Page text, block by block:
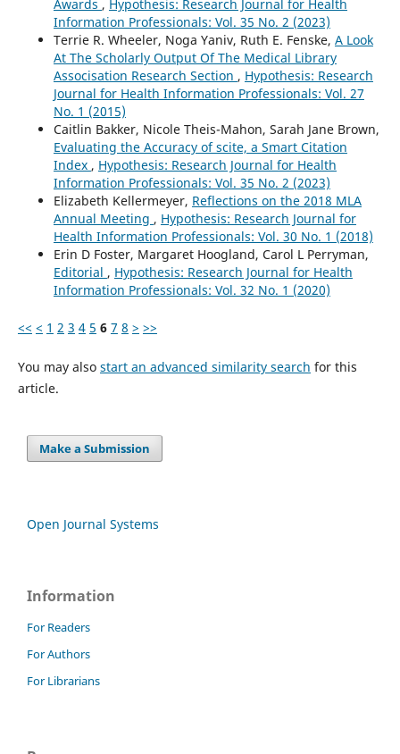
Awards , Hypothesis: Research Journal for Health
Information Professionals: Vol. 35 No. 2 (2023)
Terrie R. Wheeler, Noga Yaniv, Ruth E. Fenske, A Look
At The Scholarly Output Of The Medical Library
Associsation Research Section , Hypothesis: Research
Journal for Health Information Professionals: Vol. 27
No. 1 (2015)
Caitlin Bakker, Nicole Theis-Mahon, Sarah Jane Brown,
Evaluating the Accuracy of scite, a Smart Citation
Index , Hypothesis: Research Journal for Health
Information Professionals: Vol. 35 No. 2 (2023)
Elizabeth Kellermeyer, Reflections on the 2018 MLA
Annual Meeting , Hypothesis: Research Journal for
Health Information Professionals: Vol. 30 No. 1 (2018)
Erin D Foster, Margaret Hoogland, Carol L Perryman,
Editorial , Hypothesis: Research Journal for Health
Information Professionals: Vol. 32 No. 1 (2020)
<< < 1 2 3 4 5 6 7 8 > >>
You may also start an advanced similarity search for this
article.
Make a Submission
Open Journal Systems
Information
For Readers
For Authors
For Librarians